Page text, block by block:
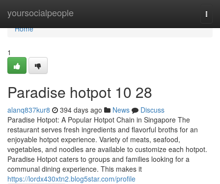
yoursocialpeople
Home
Home
1
Paradise hotpot​ 10 28
alanq837kur8 394 days ago News
Discuss
Paradise Hotpot: A Popular Hotpot Chain in Singapore The
restaurant serves fresh ingredients and flavorful broths for an
enjoyable hotpot experience. Variety of meats, seafood,
vegetables, and noodles are available to customize each hotpot.
Paradise Hotpot caters to groups and families looking for a
communal dining experience. This makes it
https://lordx430xtn2.blog5star.com/profile